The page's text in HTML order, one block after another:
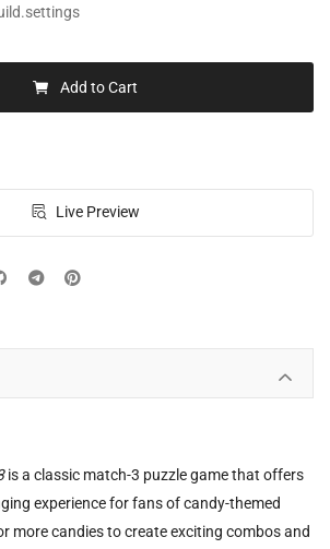
Add to Cart
Live Preview
is a classic match-3 puzzle game that offers
experience for fans of candy-themed
more candies to create exciting combos and